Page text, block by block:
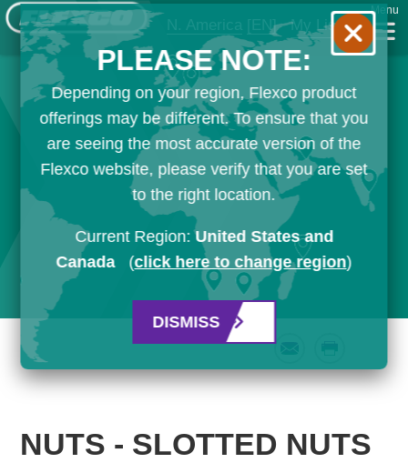
N. America [EN] My List
Menu
NUTS - SLOTTED NUTS
PLEASE NOTE:
Depending on your region, Flexco product
offerings may be different. To ensure that you
are seeing the most accurate version of the
Flexco website, please verify that you are set
to the right location.
Current Region:United States and
Canada
(click here to change region)
DISMISS